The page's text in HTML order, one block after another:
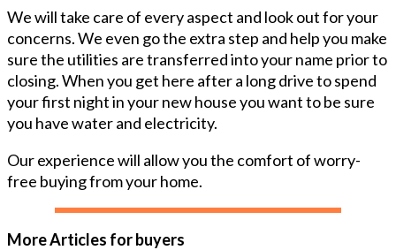
We will take care of every aspect and look out for your
concerns. We even go the extra step and help you make
sure the utilities are transferred into your name prior to
closing. When you get here after a long drive to spend
your first night in your new house you want to be sure
you have water and electricity.
Our experience will allow you the comfort of worry-
free buying from your home.
More Articles for buyers